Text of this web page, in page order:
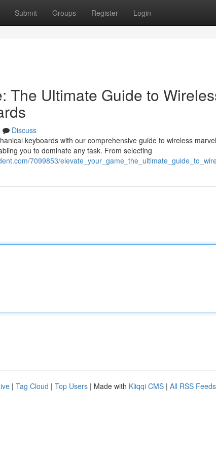
Submit Groups Register Login
The Ultimate Guide to
Discuss
keyboards with our comprehensive guide to wireless
you to dominate any task. From selecting
7099853/
| Tag Cloud | Top Users | Made with Kliqqi CMS | All RSS Feeds